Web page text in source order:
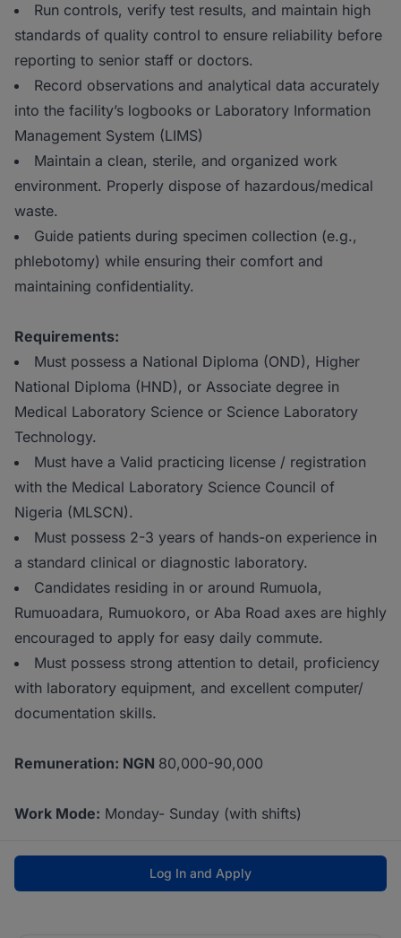
Run controls, verify test results, and maintain high
standards of quality control to ensure reliability before
reporting to senior staff or doctors.
Record observations and analytical data accurately
into the facility’s logbooks or Laboratory Information
Management System (LIMS)
Maintain a clean, sterile, and organized work
environment. Properly dispose of hazardous/medical
waste.
Guide patients during specimen collection (e.g.,
phlebotomy) while ensuring their comfort and
maintaining confidentiality.
Requirements:
Must possess a National Diploma (OND), Higher
National Diploma (HND), or Associate degree in
Medical Laboratory Science or Science Laboratory
Technology.
Must have a Valid practicing license / registration
with the Medical Laboratory Science Council of
Nigeria (MLSCN).
Must possess 2-3 years of hands-on experience in
a standard clinical or diagnostic laboratory.
Candidates residing in or around Rumuola,
Rumuoadara, Rumuokoro, or Aba Road axes are highly
encouraged to apply for easy daily commute.
Must possess strong attention to detail, proficiency
with laboratory equipment, and excellent computer/
documentation skills.
Remuneration: NGN 80,000-90,000
Work Mode: Monday- Sunday (with shifts)
Log In and Apply